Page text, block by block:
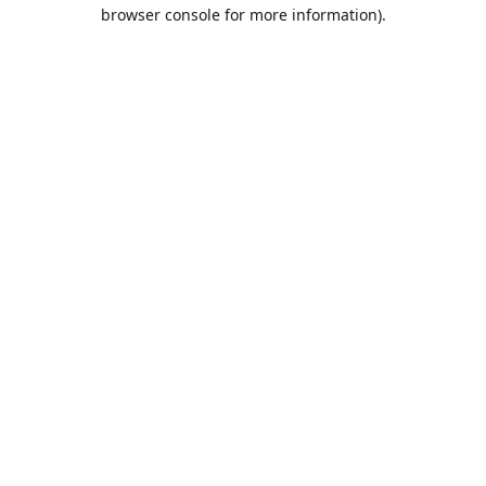
browser console for more information).